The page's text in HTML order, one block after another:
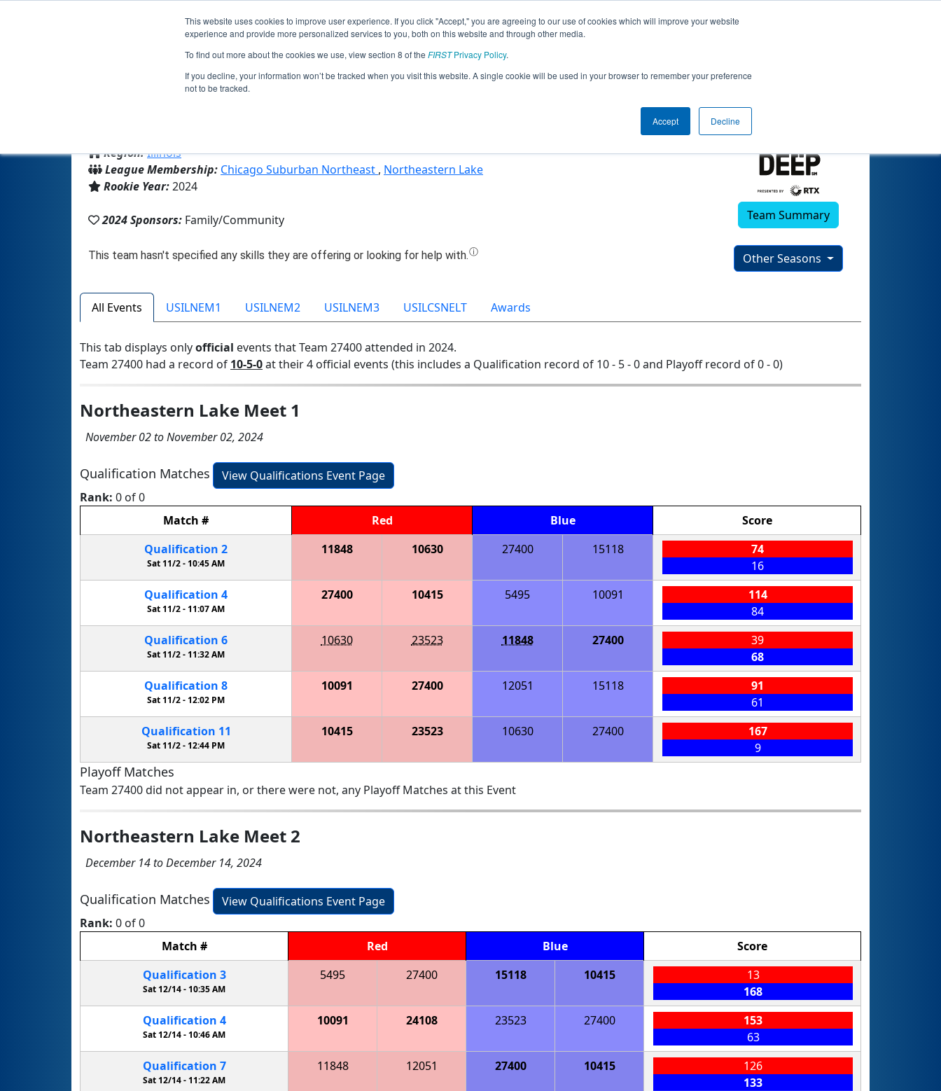
This website uses cookies to improve user experience. If you click "Accept," you are agreeing to our use of cookies which will improve your website
experience and provide more personalized services to you, both on this website and through other media.
To find out more about the cookies we use, view section 8 of the FIRSTPrivacy Policy.
If you decline, your information won’t be tracked when you visit this website. A single cookie will be used in your browser to remember your preference
not to be tracked.
Accept Decline
Jump
Team 27400 - MeshyBots (2024)
Region:Illinois
League Membership: Chicago Suburban Northeast , Northeastern Lake
Rookie Year:2024
2024 Sponsors: Family/Community Team Summary
Other Seasons
All Events USILNEM1 USILNEM2 USILNEM3 USILCSNELT Awards
This tab displays onlyofficial events that Team 27400 attended in 2024.
Team 27400 had a record of 10-5-0at their 4 official events (this includes a Qualification record of 10 - 5 - 0 and Playoff record of 0 - 0)
Northeastern Lake Meet 1
November 02 to November 02, 2024
Qualification Matches
View Qualifications Event Page
Rank: 0 of 0
Match # Red Blue
Score
Qualification 2
Sat 11/2 - 10:45 AM
11848 10630 27400 15118
74
16
Qualification 4
Sat 11/2 -11:07 AM
27400 10415 5495 10091
114
84
Qualification 6
Sat 11/2 - 11:32 AM
10630 23523 11848 27400
39
68
Qualification 8
Sat 11/2 -12:02 PM
10091 27400 12051 15118
91
61
Qualification 11
Sat 11/2 - 12:44 PM
10415 23523 10630 27400
167
9
Playoff Matches
Team 27400 did not appear in, or there were not, any Playoff Matches at this Event
Northeastern Lake Meet 2
December 14 to December 14, 2024
Qualification Matches
View Qualifications Event Page
Rank: 0 of 0
Match # Red Blue
Score
Qualification 3
Sat 12/14 - 10:35 AM
5495 27400 15118 10415
13
168
Qualification 4
Sat 12/14 -10:46 AM
10091 24108 23523 27400
153
63
Qualification 7
Sat 12/14 - 11:22 AM
11848 12051 27400 10415
126
133